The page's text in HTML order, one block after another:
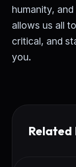
humanity,
allows us all
critical, and
you.
Related